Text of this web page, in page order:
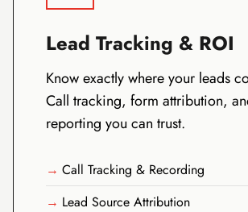
Lead Tracking & ROI
Know exactly where your leads
Call tracking, form attribution,
reporting you can trust.
Call Tracking & Recording
Lead Source Attribution